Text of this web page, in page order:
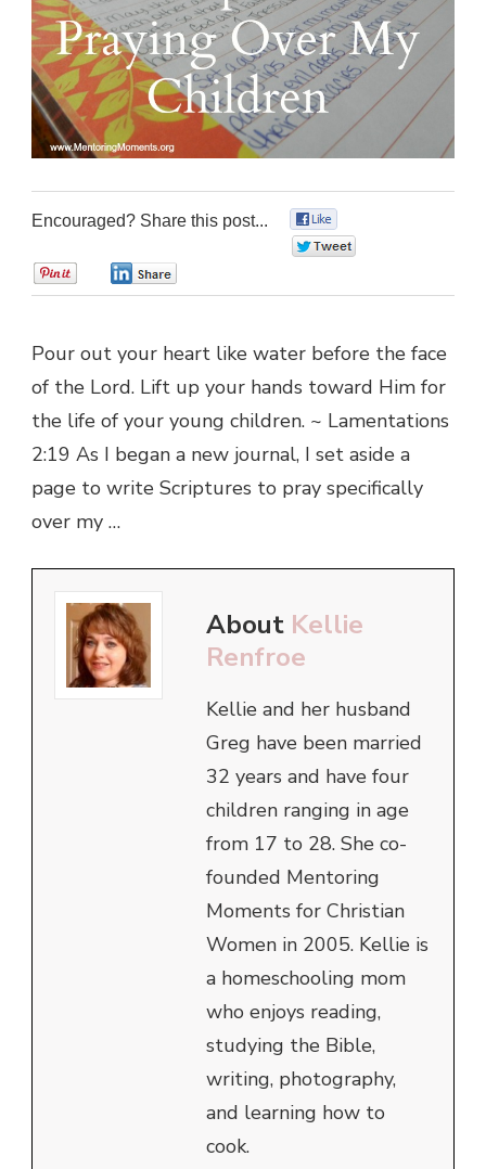
Encouraged? Share this post...
Pour out your heart like water before the face
of the Lord. Lift up your hands toward Him for
the life of your young children. ~ Lamentations
2:19 As I began a new journal, I set aside a
page to write Scriptures to pray specifically
over my …
About Kellie
Renfroe
Kellie and her husband
Greg have been married
32 years and have four
children ranging in age
from 17 to 28. She co-
founded Mentoring
Moments for Christian
Women in 2005. Kellie is
a homeschooling mom
who enjoys reading,
studying the Bible,
writing, photography,
and learning how to
cook.